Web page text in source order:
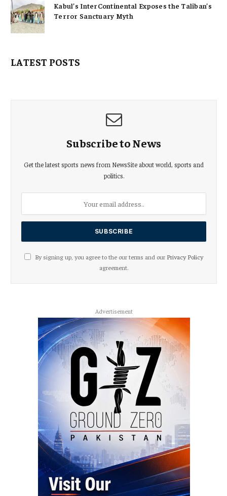
Kabul’s InterContinental Exposes the Taliban’s
Terror Sanctuary Myth
LATEST POSTS
Subscribe to News
Get the latest sports news from NewsSite about world, sports and
politics.
By signing up, you agree to the our terms and our Privacy Policy
agreement.
Advertisement